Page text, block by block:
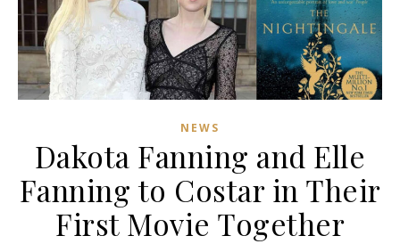
NEWS
Dakota Fanning and Elle
Fanning to Costar in Their
First Movie Together